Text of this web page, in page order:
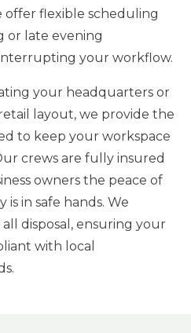
offer flexible scheduling
or late evening
your workflow.
your headquarters or
layout, we provide the
to keep your workspace
crews are fully insured
owners the peace of
in safe hands. We
disposal, ensuring your
with local